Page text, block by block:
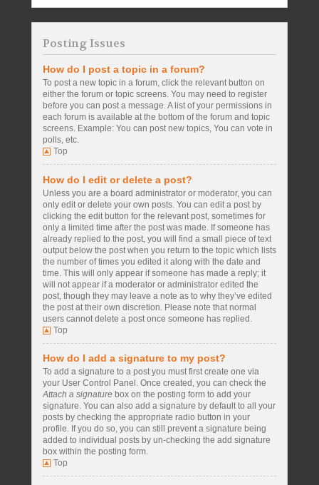
Posting Issues
How do I post a topic in a forum?
To post a new topic in a forum, click the relevant button on
either the forum or topic screens. You may need to register
before you can post a message. A list of your permissions in
each forum is available at the bottom of the forum and topic
screens. Example: You can post new topics, You can vote in
polls, etc.
Top
How do I edit or delete a post?
Unless you are a board administrator or moderator, you can
only edit or delete your own posts. You can edit a post by
clicking the edit button for the relevant post, sometimes for
only a limited time after the post was made. If someone has
already replied to the post, you will find a small piece of text
output below the post when you return to the topic which lists
the number of times you edited it along with the date and
time. This will only appear if someone has made a reply; it
will not appear if a moderator or administrator edited the
post, though they may leave a note as to why they’ve edited
the post at their own discretion. Please note that normal
users cannot delete a post once someone has replied.
Top
How do I add a signature to my post?
To add a signature to a post you must first create one via
your User Control Panel. Once created, you can check the
Attach a signature box on the posting form to add your
signature. You can also add a signature by default to all your
posts by checking the appropriate radio button in your
profile. If you do so, you can still prevent a signature being
added to individual posts by un-checking the add signature
box within the posting form.
Top